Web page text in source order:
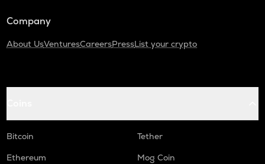
Company
About UsVenturesCareersPressList your crypto
Bitcoin
Tether
Ethereum
Mog Coin